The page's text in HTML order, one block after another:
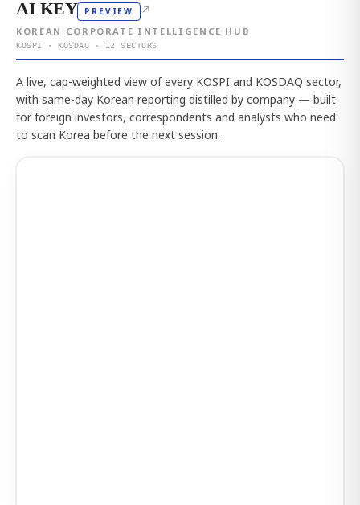
AI KEY PREVIEW ↗
KOREAN CORPORATE INTELLIGENCE HUB
KOSPI · KOSDAQ · 12 SECTORS
A live, cap-weighted view of every KOSPI and KOSDAQ sector,
with same-day Korean reporting distilled by company — built
for foreign investors, correspondents and analysts who need
to scan Korea before the next session.